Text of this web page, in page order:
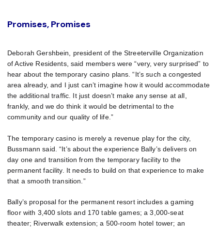
Promises, Promises
Deborah Gershbein, president of the Streeterville Organization
of Active Residents, said members were “very, very surprised” to
hear about the temporary casino plans. “It’s such a congested
area already, and I just can’t imagine how it would accommodate
the additional traffic. It just doesn’t make any sense at all,
frankly, and we do think it would be detrimental to the
community and our quality of life.”
The temporary casino is merely a revenue play for the city,
Bussmann said. “It’s about the experience Bally’s delivers on
day one and transition from the temporary facility to the
permanent facility. It needs to build on that experience to make
that a smooth transition.”
Bally’s proposal for the permanent resort includes a gaming
floor with 3,400 slots and 170 table games; a 3,000-seat
theater; Riverwalk extension; a 500-room hotel tower; an